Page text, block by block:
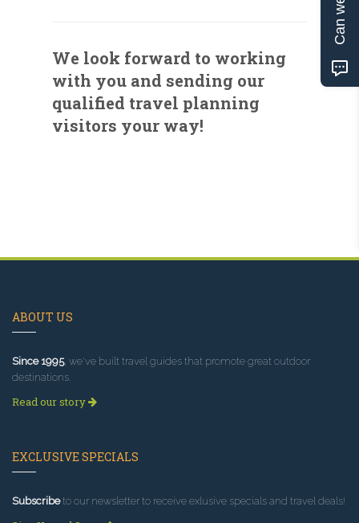
We look forward to working
with you and sending our
qualified travel planning
visitors your way!
ABOUT US
Since 1995, we've built travel guides that promote great outdoor
destinations.
Read our story
EXCLUSIVE SPECIALS
Subscribeto our newsletter to receive exlusive specials and travel deals!